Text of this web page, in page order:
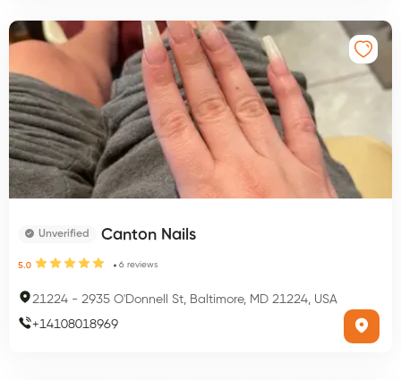
Unverified Canton Nails
5.0 6 reviews
21224 - 2935 O'Donnell St, Baltimore, MD 21224, USA
+14108018969